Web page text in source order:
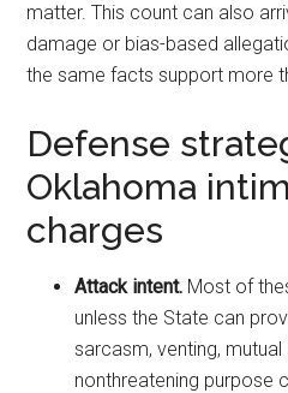
matter. This count can also
damage or bias-based
the same facts support more
Defense
Oklahoma
charges
Attack intent. Most of
unless the State can
sarcasm, venting, mutual
nonthreatening purpose